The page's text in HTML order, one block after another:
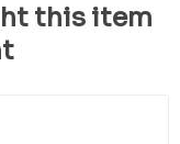
this item